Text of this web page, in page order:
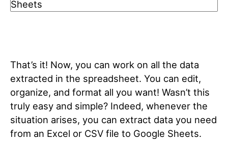
That’s it! Now, you can work on all the data
extracted in the spreadsheet. You can edit,
organize, and format all you want! Wasn’t this
truly easy and simple? Indeed, whenever the
situation arises, you can extract data you need
from an Excel or CSV file to Google Sheets.